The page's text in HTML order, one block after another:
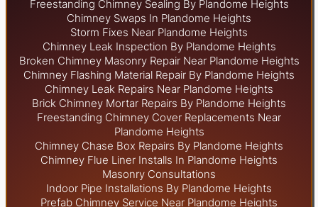
Freestanding Chimney Sealing By Plandome Heights
Chimney Swaps In Plandome Heights
Storm Fixes Near Plandome Heights
Chimney Leak Inspection By Plandome Heights
Broken Chimney Masonry Repair Near Plandome Heights
Chimney Flashing Material Repair By Plandome Heights
Chimney Leak Repairs Near Plandome Heights
Brick Chimney Mortar Repairs By Plandome Heights
Freestanding Chimney Cover Replacements Near
Plandome Heights
Chimney Chase Box Repairs By Plandome Heights
Chimney Flue Liner Installs In Plandome Heights
Masonry Consultations
Indoor Pipe Installations By Plandome Heights
Prefab Chimney Service Near Plandome Heights